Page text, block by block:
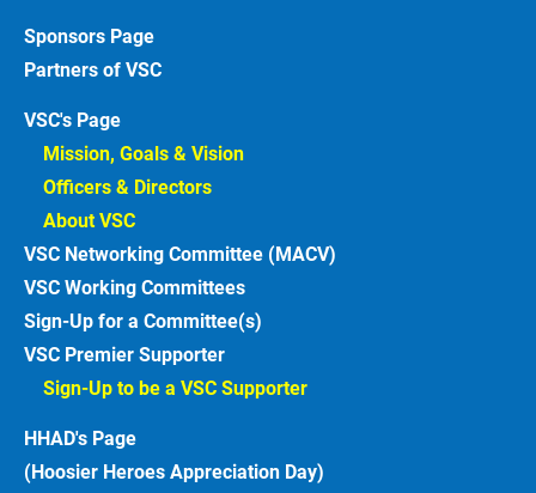
Sponsors
Partners of VSC
VSC's Page
Mission, Goals & Vision
Officers & Directors
About VSC
VSC Networking Committee (MACV)
VSC Working Committees
Sign-Up for a Committee(s)
VSC Premier Supporter
Sign-Up to be a VSC Supporter
HHAD's Page
(Hoosier Heroes Appreciation Day)